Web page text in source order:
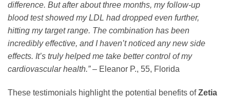
difference. But after about three months, my follow-up
blood test showed my LDL had dropped even further,
hitting my target range. The combination has been
incredibly effective, and I haven’t noticed any new side
effects. It’s truly helped me take better control of my
cardiovascular health.”– Eleanor P., 55, Florida
These testimonials highlight the potential benefits ofZetia